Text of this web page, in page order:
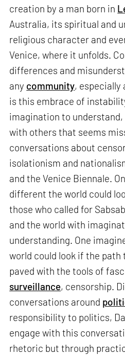
creation by a man born in
Australia, its spiritual and
religious character and
Venice, where it unfolds.
differences and
any community, especially
is this embrace of
imagination to
with others that seems
conversations about
isolationism and
and the Venice Biennale.
different the world could
those who called for
and the world with
understanding. One
world could look if the
paved with the tools of
surveillance, censorship.
conversations around
responsibility to politics,
engage with this
rhetoric but through